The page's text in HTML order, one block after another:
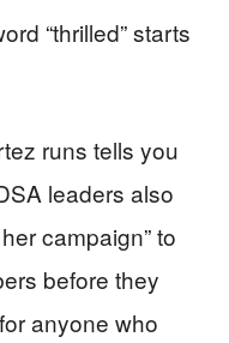
“thrilled” starts
runs tells you
leaders also
campaign” to
before they
anyone who